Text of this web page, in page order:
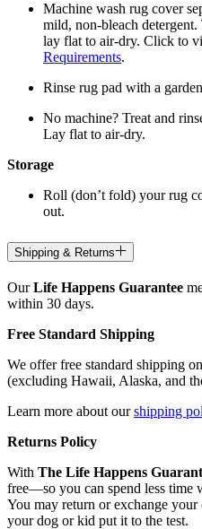
Machine wash rug cover
mild, non-bleach
lay flat to air-dry. Click to
Requirements.
Rinse rug pad with a
No machine? Treat and
Lay flat to air-dry.
Storage
Roll (don’t fold) your rug
out.
Shipping & Returns
OurLife Happens Guarantee
within 30 days.
Free Standard Shipping
We offer free standard shipping
(excluding Hawaii, Alaska, and
Learn more about ourshipping
Returns Policy
With The Life Happens
free—so you can spend less time
You may return or exchange
your dog or kid put it to the test.